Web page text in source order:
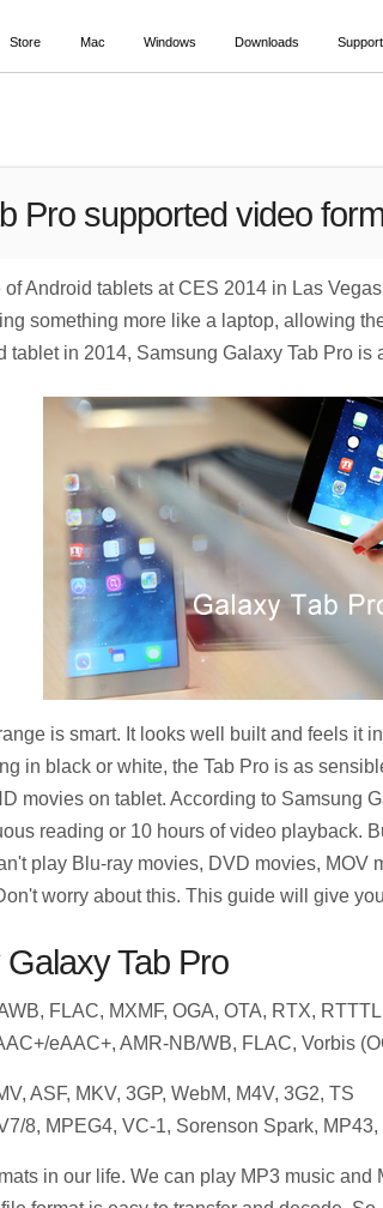
Store Mac Windows Downloads Support
Pro supported video
Android tablets at CES 2014 in Las
something more like a laptop, allowing
tablet in 2014, Samsung Galaxy Tab Pro is
is smart. It looks well built and feels it
in black or white, the Tab Pro is as
movies on tablet. According to Samsung
reading or 10 hours of video playback.
play Blu-ray movies, DVD movies,
worry about this. This guide will give
Tab Pro
FLAC, MXMF, OGA, OTA, RTX,
eAAC+, AMR-NB/WB, FLAC, Vorbis
ASF, MKV, 3GP, WebM, M4V, 3G2, TS
8, MPEG4, VC-1, Sorenson Spark, MP43,
in our life. We can play MP3 music